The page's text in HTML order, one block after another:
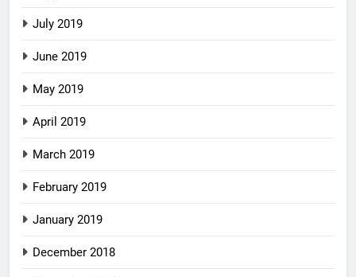
July 2019
June 2019
May 2019
April 2019
March 2019
February 2019
January 2019
December 2018